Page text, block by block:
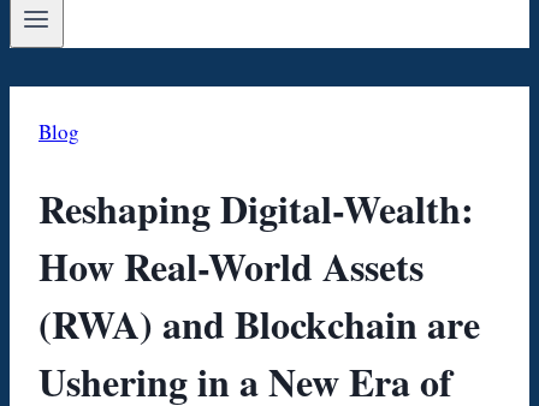
Blog
Reshaping Digital-Wealth:
How Real-World Assets
(RWA) and Blockchain are
Ushering in a New Era of